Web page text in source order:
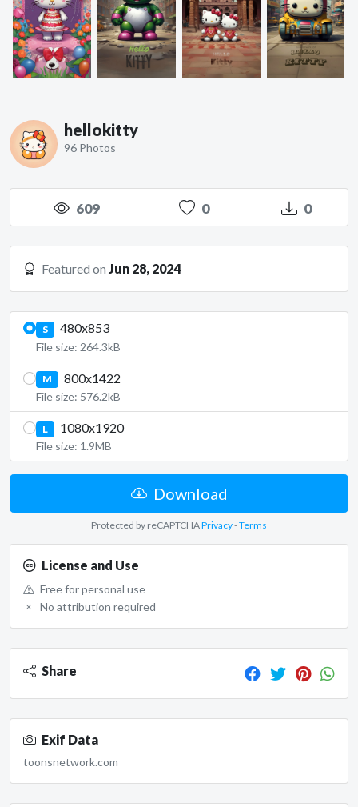
hellokitty
96 Photos
609 0 0
Featured on Jun 28, 2024
S 480x853
File size: 264.3kB
M 800x1422
File size: 576.2kB
L 1080x1920
File size: 1.9MB
Download
Protected by reCAPTCHAPrivacy-Terms
License and Use
Free for personal use
No attribution required
Share
Exif Data
toonsnetwork.com